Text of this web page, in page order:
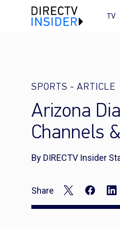
TV
SPORTS - ARTICLE
Arizona
Channels
By DIRECTV Insider
Share